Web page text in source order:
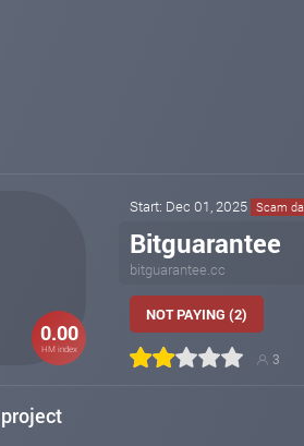
0.00
HM index
Start: Dec 01, 2025 Scam
Bitguarantee
bitguarantee.cc
NOT PAYING (2)
3